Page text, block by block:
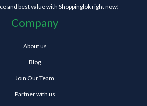
and best value with Shoppinglok right now!
Company
About us
Blog
Join Our Team
Partner with us